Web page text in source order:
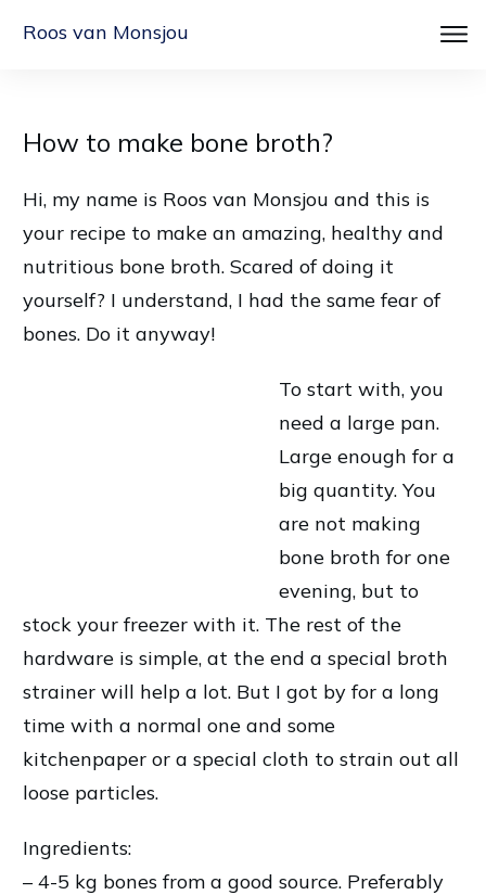
Roos van Monsjou
How to make bone broth?
Hi, my name is Roos van Monsjou and this is
your recipe to make an amazing, healthy and
nutritious bone broth. Scared of doing it
yourself? I understand, I had the same fear of
bones. Do it anyway!
To start with, you
need a large pan.
Large enough for a
big quantity. You
are not making
bone broth for one
evening, but to
stock your freezer with it. The rest of the
hardware is simple, at the end a special broth
strainer will help a lot. But I got by for a long
time with a normal one and some
kitchenpaper or a special cloth to strain out all
loose particles.
Ingredients:
– 4-5 kg bones from a good source. Preferably